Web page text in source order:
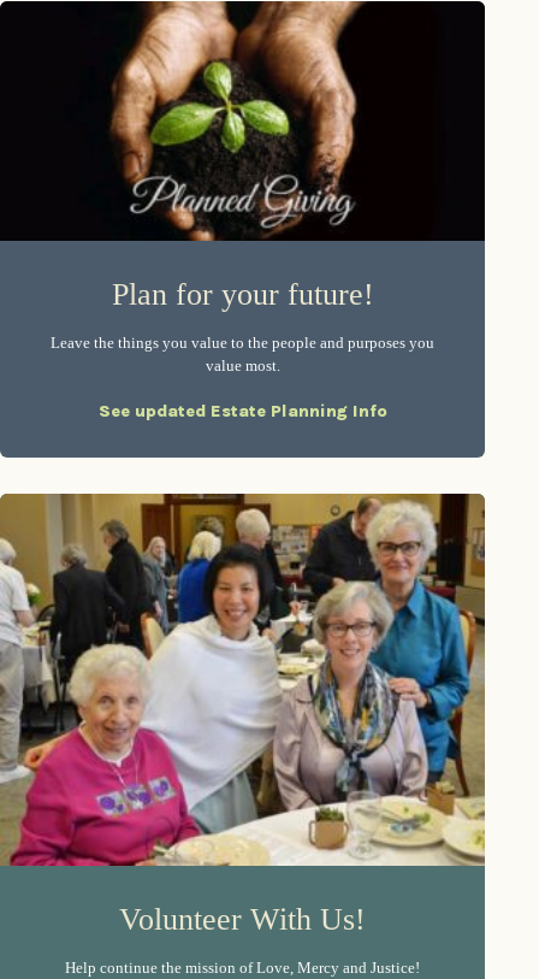
Plan for your future!
Leave the things you value to the people and purposes you
value most.
See updated Estate Planning Info
Volunteer With Us!
Help continue the mission of Love, Mercy and Justice!